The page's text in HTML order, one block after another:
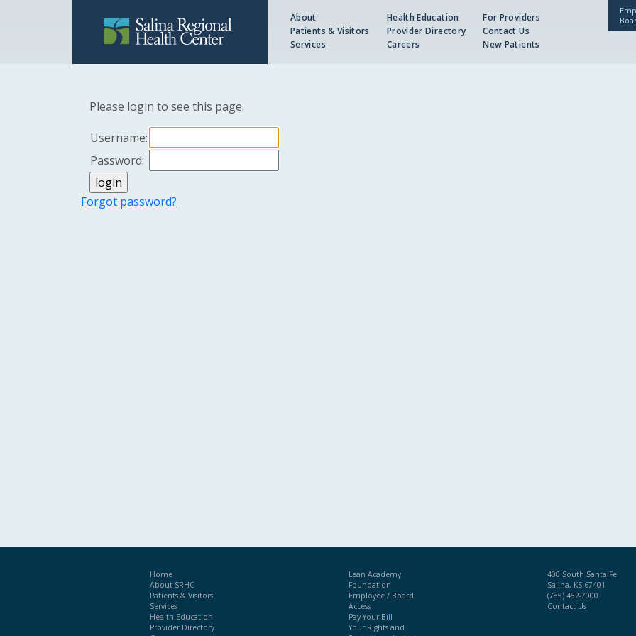
About
Patients & Visitors
Services
Health Education
Provider Directory
Careers
For Providers
Contact Us
New Patients
Please login to see this page.
Username:
Password:
Forgot password?
Home
About SRHC
Patients & Visitors
Services
Health Education
Provider Directory
Lean Academy
Foundation
Employee / Board
Access
Pay Your Bill
Your Rights and
400 South Santa Fe
Salina, KS 67401
(785) 452-7000
Contact Us